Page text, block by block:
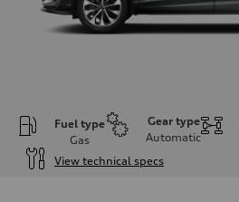
Fuel type
Gas
Gear type
Automatic
View technical specs